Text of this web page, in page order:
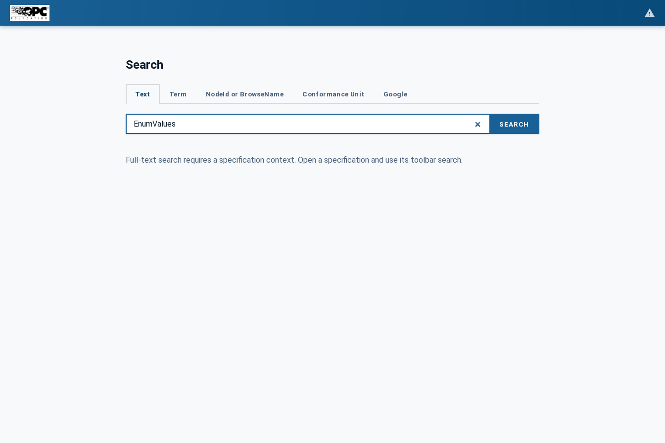
Search
Text Term NodeId or BrowseName Conformance Unit Google
SEARCH
Full-text search requires a specification context. Open a specification and use its toolbar search.